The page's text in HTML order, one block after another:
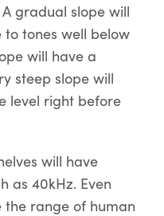
gradual slope will
tones well below
will have a
steep slope will
level right before
will have
as 40kHz. Even
the range of human